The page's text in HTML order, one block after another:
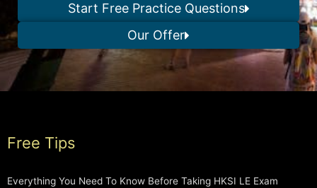
Start Free Practice Questions
Our Offer
Free Tips
Everything You Need To Know Before Taking HKSI LE Exam